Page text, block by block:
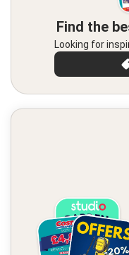
Find the
Looking for